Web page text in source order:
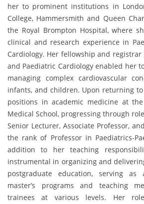
her to prominent institutions in
College, Hammersmith and Queen
the Royal Brompton Hospital, where
clinical and research experience in
Cardiology. Her fellowship and
and Paediatric Cardiology enabled her
managing complex cardiovascular
infants, and children. Upon returning to
positions in academic medicine at
Medical School, progressing through
Senior Lecturer, Associate Professor,
the rank of Professor in Paediatrics-
addition to her teaching
instrumental in organizing and
postgraduate education, serving
master’s programs and teaching
trainees at various levels. Her